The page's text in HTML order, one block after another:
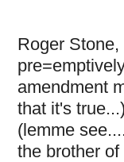
Roger
amendment
that it's
(lemme
the brother